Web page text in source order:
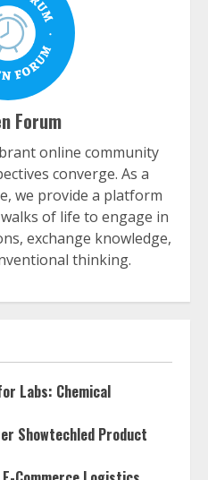
Forum
online community
converge. As a
we provide a platform
of life to engage in
exchange knowledge,
thinking.
Labs: Chemical
Showtechled Product